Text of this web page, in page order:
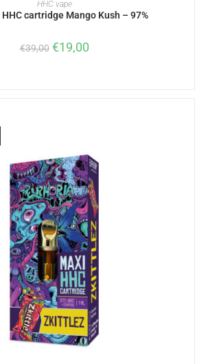
HHC vape
HHC cartridge Mango Kush – 97%
€39,00 €19,00